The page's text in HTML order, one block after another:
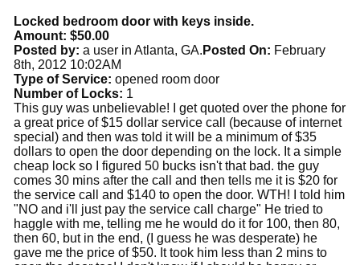
Locked bedroom door with keys inside.
Amount: $50.00
Posted by: a user in Atlanta, GA. Posted On: February
8th, 2012 10:02AM
Type of Service: opened room door
Number of Locks: 1
This guy was unbelievable! I get quoted over the phone for
a great price of $15 dollar service call (because of internet
special) and then was told it will be a minimum of $35
dollars to open the door depending on the lock. It a simple
cheap lock so I figured 50 bucks isn't that bad. the guy
comes 30 mins after the call and then tells me it is $20 for
the service call and $140 to open the door. WTH! I told him
"NO and i'll just pay the service call charge" He tried to
haggle with me, telling me he would do it for 100, then 80,
then 60, but in the end, (I guess he was desperate) he
gave me the price of $50. It took him less than 2 mins to